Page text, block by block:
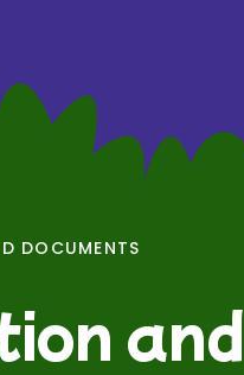
DOCUMENTS
and